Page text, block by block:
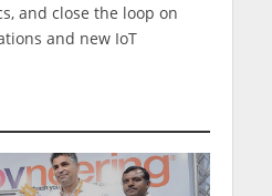
and close the loop on
and new IoT